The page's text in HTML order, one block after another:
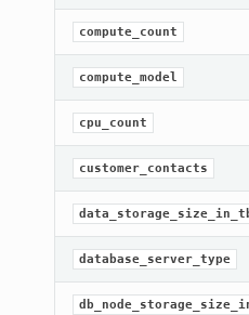
compute_count
compute_model
cpu_count
customer_contacts
database_server_type